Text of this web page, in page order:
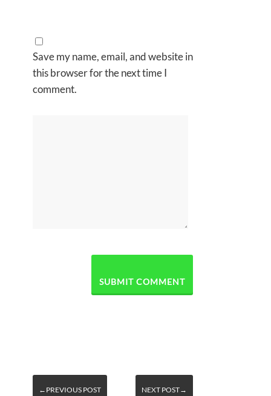
Save my name, email, and website in
this browser for the next time I
comment.
←PREVIOUS POST NEXT POST→